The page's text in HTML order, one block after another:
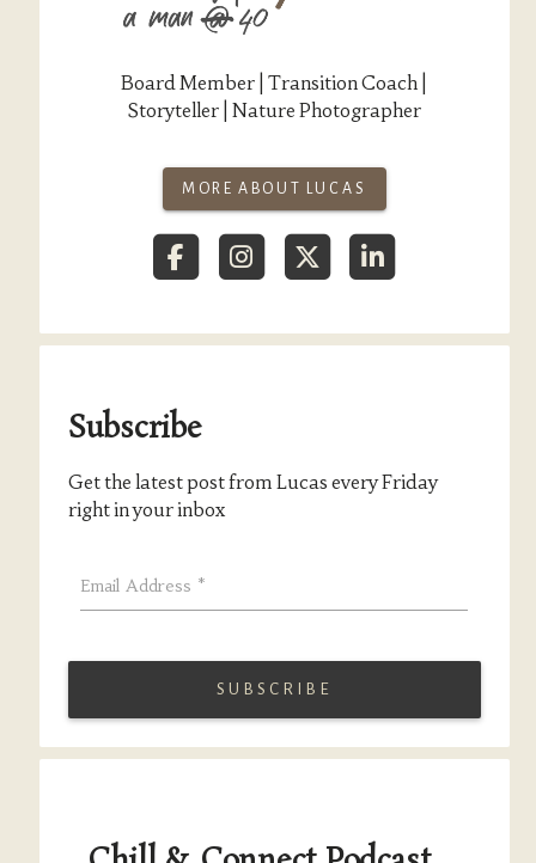
Board Member | Transition Coach |
Storyteller | Nature Photographer
MORE ABOUT LUCAS
Subscribe
Get the latest post from Lucas every Friday
right in your inbox
Email Address *